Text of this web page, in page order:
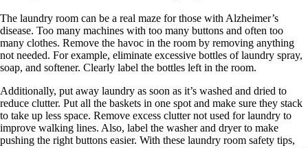
The laundry room can be a real maze for those with Alzheimer’s
disease. Too many machines with too many buttons and often too
many clothes. Remove the havoc in the room by removing anything
not needed. For example, eliminate excessive bottles of laundry spray,
soap, and softener. Clearly label the bottles left in the room.
Additionally, put away laundry as soon as it’s washed and dried to
reduce clutter. Put all the baskets in one spot and make sure they stack
to take up less space. Remove excess clutter not used for laundry to
improve walking lines. Also, label the washer and dryer to make
pushing the right buttons easier. With these laundry room safety tips,